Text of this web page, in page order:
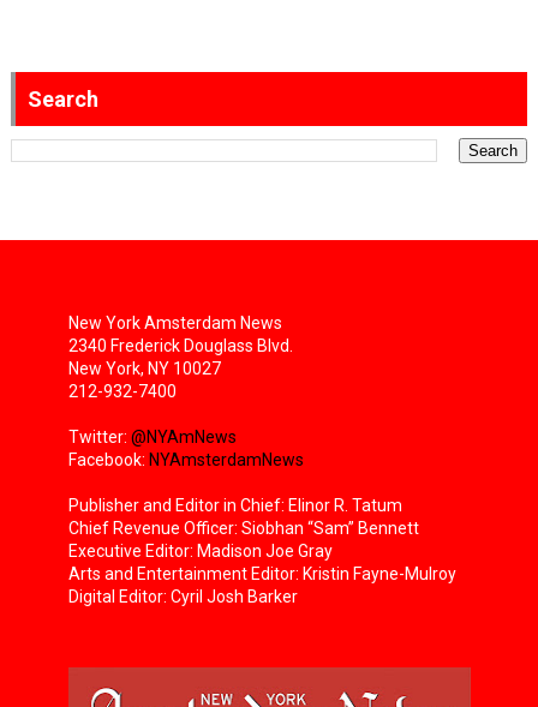
Search
New York Amsterdam News
2340 Frederick Douglass Blvd.
New York, NY 10027
212-932-7400
Twitter: @NYAmNews
Facebook: NYAmsterdamNews
Publisher and Editor in Chief: Elinor R. Tatum
Chief Revenue Officer: Siobhan “Sam” Bennett
Executive Editor: Madison Joe Gray
Arts and Entertainment Editor: Kristin Fayne-Mulroy
Digital Editor: Cyril Josh Barker